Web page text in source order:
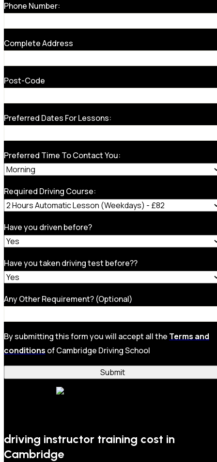
Phone Number:
Complete Address
Post-Code
Preferred Dates For Lessons:
Preferred Time To Contact You:
Required Driving Course:
Have you driven before?
Have you taken driving test before??
Any Other Requirement? (Optional)
By submitting this form you will accept all the Terms and
conditions of Cambridge Driving School
driving instructor training cost in
Cambridge